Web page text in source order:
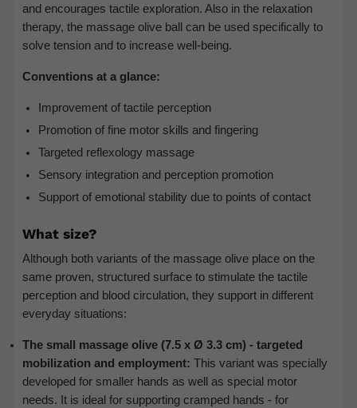
and encourages tactile exploration. Also in the relaxation
therapy, the massage olive ball can be used specifically to
solve tension and to increase well-being.
Conventions at a glance:
Improvement of tactile perception
Promotion of fine motor skills and fingering
Targeted reflexology massage
Sensory integration and perception promotion
Support of emotional stability due to points of contact
What size?
Although both variants of the massage olive place on the
same proven, structured surface to stimulate the tactile
perception and blood circulation, they support in different
everyday situations:
The small massage olive (7.5 x Ø 3.3 cm) - targeted
mobilization and employment: This variant was specially
developed for smaller hands as well as special motor
needs. It is ideal for supporting cramped hands - for